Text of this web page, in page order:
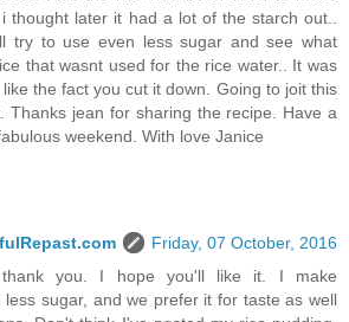
thought later it had a lot of the starch out..
try to use even less sugar and see what
that wasnt used for the rice water.. It was
the fact you cut it down. Going to joit this
Thanks jean for sharing the recipe. Have a
weekend. With love Janice
Friday, 07 October, 2016
thank you. I hope you'll like it. I make
less sugar, and we prefer it for taste as well